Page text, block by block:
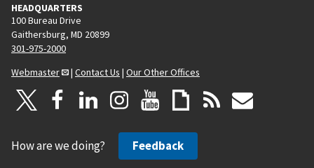
HEADQUARTERS
100 Bureau Drive
Gaithersburg, MD 20899
301-975-2000
Webmaster
| Contact Us | Our Other Offices
How are we doing? Feedback